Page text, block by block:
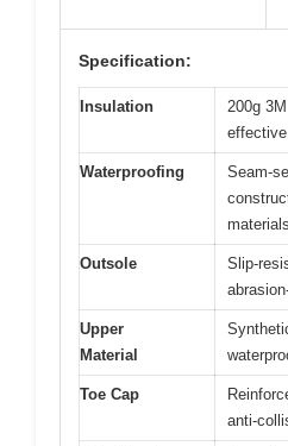
Specification:
Insulation
200g
Waterproofing
Seam-
materials
Outsole
Slip-
Upper
Material
Toe Cap
anti-